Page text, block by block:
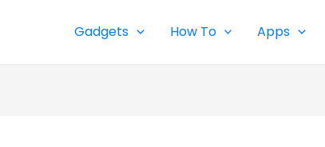
Gadgets How To Apps